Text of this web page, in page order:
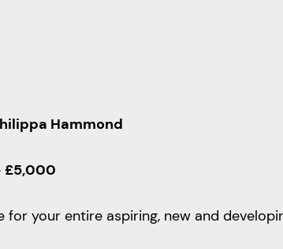
Hammond
£5,000
your entire aspiring, new and